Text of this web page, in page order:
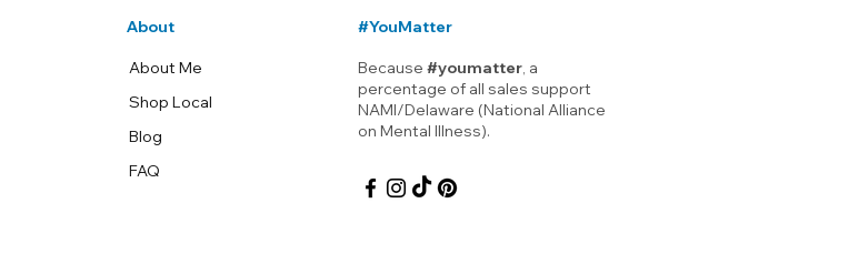
About
About Me
Shop Local
Blog
FAQ
#YouMatter
Because #youmatter, a
percentage of all sales support
NAMI/Delaware (National Alliance
on Mental Illness).